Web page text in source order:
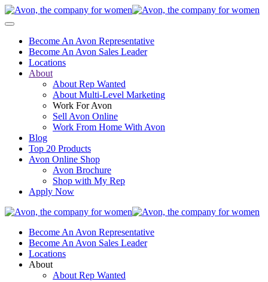
Become An Avon Representative
Become An Avon Sales Leader
Locations
About
About Rep Wanted
About Multi-Level Marketing
Work For Avon
Sell Avon Online
Work From Home With Avon
Blog
Top 20 Products
Avon Online Shop
Avon Brochure
Shop with My Rep
Apply Now
Become An Avon Representative
Become An Avon Sales Leader
Locations
About
About Rep Wanted